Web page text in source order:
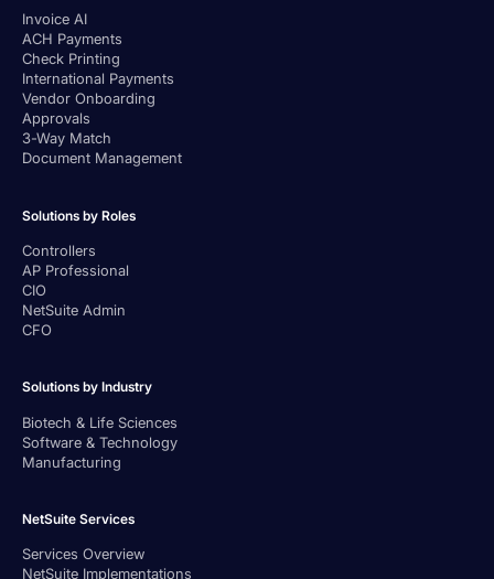
Invoice AI
ACH Payments
Check Printing
International Payments
Vendor Onboarding
Approvals
3-Way Match
Document Management
Solutions by Roles
Controllers
AP Professional
CIO
NetSuite Admin
CFO
Solutions by Industry
Biotech & Life Sciences
Software & Technology
Manufacturing
NetSuite Services
Services Overview
NetSuite Implementations